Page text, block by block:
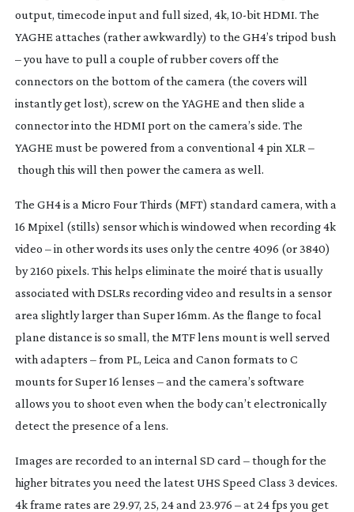
output, timecode input and full sized, 4k, 10-bitHDMI. The
YAGHE attaches (rather awkwardly) to the GH4’s tripod bush
– you have to pull a couple of rubber covers off the
connectors on the bottom of the camera (the covers will
instantly get lost), screw on the YAGHE and then slide a
connector into the HDMI port on the camera’s side. The
YAGHE must be powered from a conventional 4 pin XLR –
though this will then power the camera as well.
The GH4 is a Micro Four Thirds (MFT) standard camera, with a
16 Mpixel (stills) sensor which is windowed when recording 4k
video – in other words its uses only the centre 4096 (or 3840)
by 2160 pixels. This helps eliminate the moiré that is usually
associated with DSLRs recording video and results in a sensor
area slightly larger than Super 16mm. As the flange to focal
plane distance is so small, the MTF lens mount is well served
with adapters – from PL, Leica and Canon formats to C
mounts for Super 16 lenses – and the camera’s software
allows you to shoot even when the body can’t electronically
detect the presence of a lens.
Images are recorded to an internal SD card – though for the
higher bitrates you need the latest UHS Speed Class 3 devices.
4k frame rates are 29.97, 25, 24 and 23.976 – at 24 fps you get